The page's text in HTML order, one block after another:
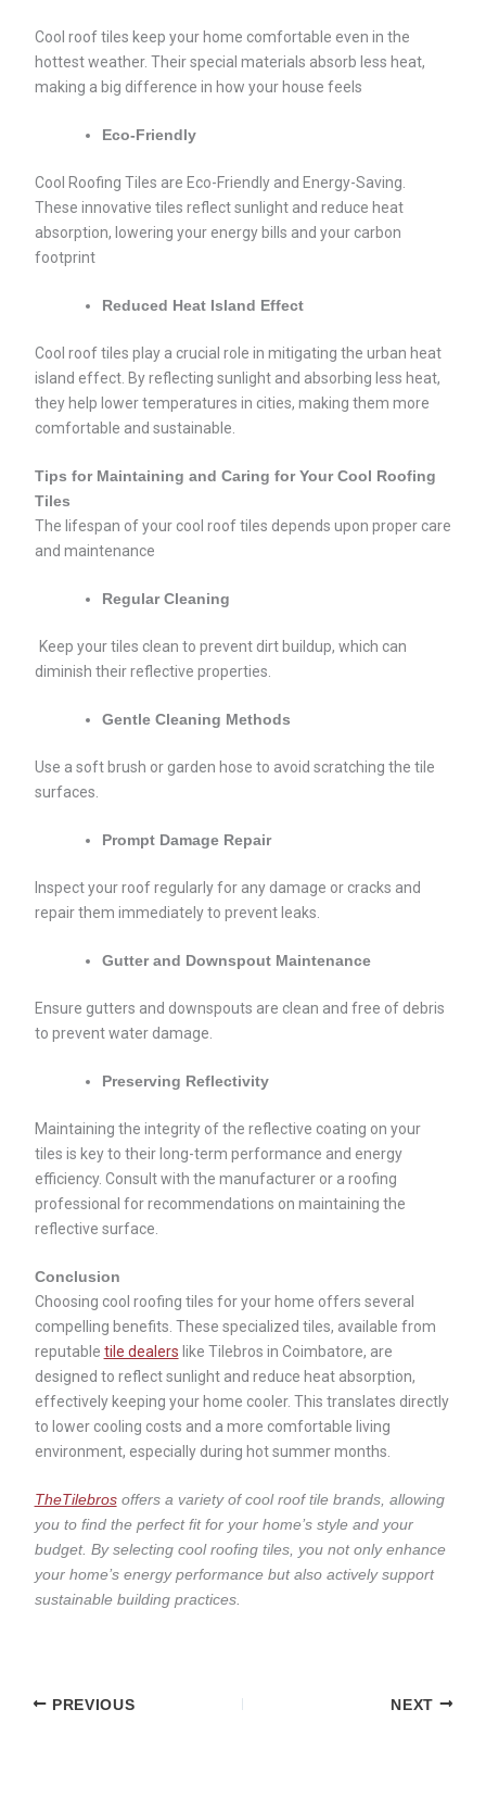
Cool roof tiles keep your home comfortable even in the
hottest weather. Their special materials absorb less heat,
making a big difference in how your house feels
Eco-Friendly
Cool Roofing Tiles are Eco-Friendly and Energy-Saving.
These innovative tiles reflect sunlight and reduce heat
absorption, lowering your energy bills and your carbon
footprint
Reduced Heat Island Effect
Cool roof tiles play a crucial role in mitigating the urban heat
island effect. By reflecting sunlight and absorbing less heat,
they help lower temperatures in cities, making them more
comfortable and sustainable.
Tips for Maintaining and Caring for Your Cool Roofing
Tiles
The lifespan of your cool roof tiles depends upon proper care
and maintenance
Regular Cleaning
Keep your tiles clean to prevent dirt buildup, which can
diminish their reflective properties.
Gentle Cleaning Methods
Use a soft brush or garden hose to avoid scratching the tile
surfaces.
Prompt Damage Repair
Inspect your roof regularly for any damage or cracks and
repair them immediately to prevent leaks.
Gutter and Downspout Maintenance
Ensure gutters and downspouts are clean and free of debris
to prevent water damage.
Preserving Reflectivity
Maintaining the integrity of the reflective coating on your
tiles is key to their long-term performance and energy
efficiency. Consult with the manufacturer or a roofing
professional for recommendations on maintaining the
reflective surface.
Conclusion
Choosing cool roofing tiles for your home offers several
compelling benefits. These specialized tiles, available from
reputable tile dealers like Tilebros in Coimbatore, are
designed to reflect sunlight and reduce heat absorption,
effectively keeping your home cooler. This translates directly
to lower cooling costs and a more comfortable living
environment, especially during hot summer months.
TheTilebrosoffers a variety of cool roof tile brands, allowing
you to find the perfect fit for your home’s style and your
budget. By selecting cool roofing tiles, you not only enhance
your home’s energy performance but also actively support
sustainable building practices.
PREVIOUS NEXT